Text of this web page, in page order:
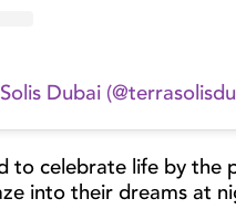
Dubai
to celebrate life by the
into their dreams at